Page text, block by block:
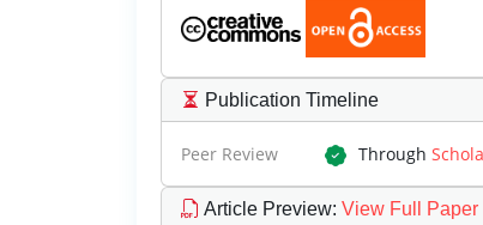
Publication Timeline
Peer Review Through
Article Preview: View Full Paper